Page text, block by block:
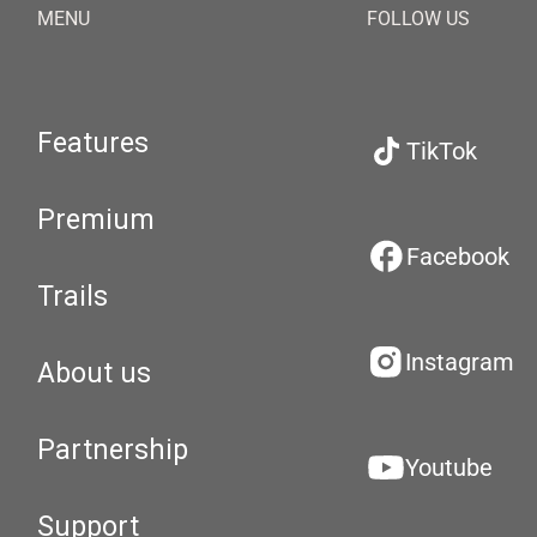
MENU
Features
Premium
Trails
About us
Partnership
Support
FOLLOW US
TikTok
Facebook
Instagram
Youtube